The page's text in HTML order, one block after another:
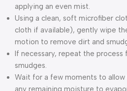
applying an even mist.
Using a clean, soft microfiber
cloth if available), gently wipe
motion to remove dirt and
If necessary, repeat the
smudges.
Wait for a few moments to
any remaining moisture to